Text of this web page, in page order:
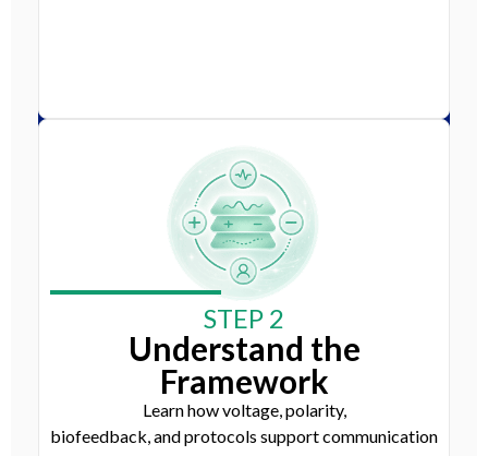
STEP 2
Understand the
Framework
Learn how voltage, polarity,
biofeedback, and protocols support communication